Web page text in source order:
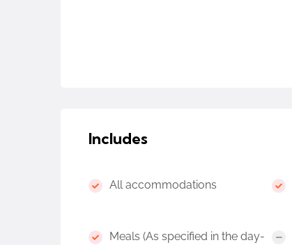
Includes
All accommodations
Meals (As specified in the day-